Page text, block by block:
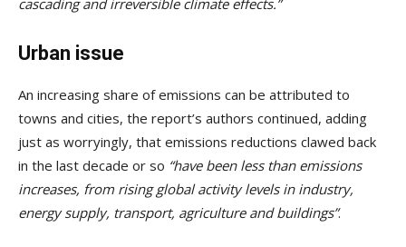
cascading and irreversible climate effects.”
Urban issue
An increasing share of emissions can be attributed to
towns and cities, the report’s authors continued, adding
just as worryingly, that emissions reductions clawed back
in the last decade or so “have been less than emissions
increases, from rising global activity levels in industry,
energy supply, transport, agriculture and buildings”.